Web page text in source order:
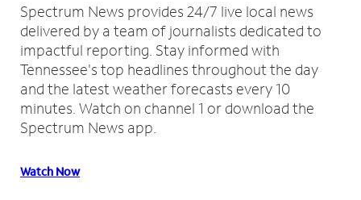
Spectrum News provides 24/7 live local news
delivered by a team of journalists dedicated to
impactful reporting. Stay informed with
Tennessee's top headlines throughout the day
and the latest weather forecasts every 10
minutes. Watch on channel 1 or download the
Spectrum News app.
Watch Now